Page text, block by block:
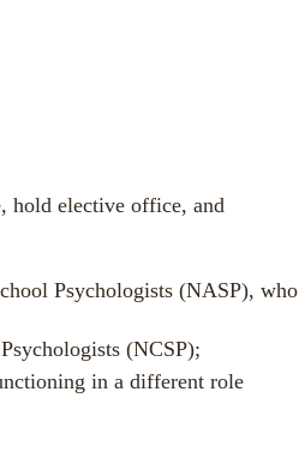
hold elective office, and
Psychologists (NASP), who
(NCSP);
in a different role